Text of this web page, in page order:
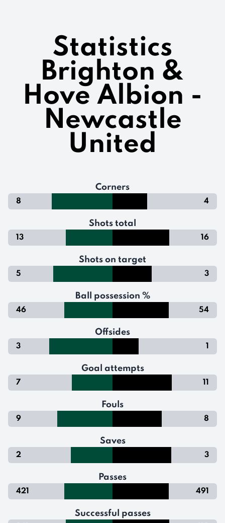
Statistics
Brighton &
Hove Albion -
Newcastle
United
Corners
8 4
Shots total
13 16
Shots on target
5 3
Ball possession %
46 54
Offsides
3 1
Goal attempts
7 11
Fouls
9 8
Saves
2 3
Passes
421 491
Successful passes